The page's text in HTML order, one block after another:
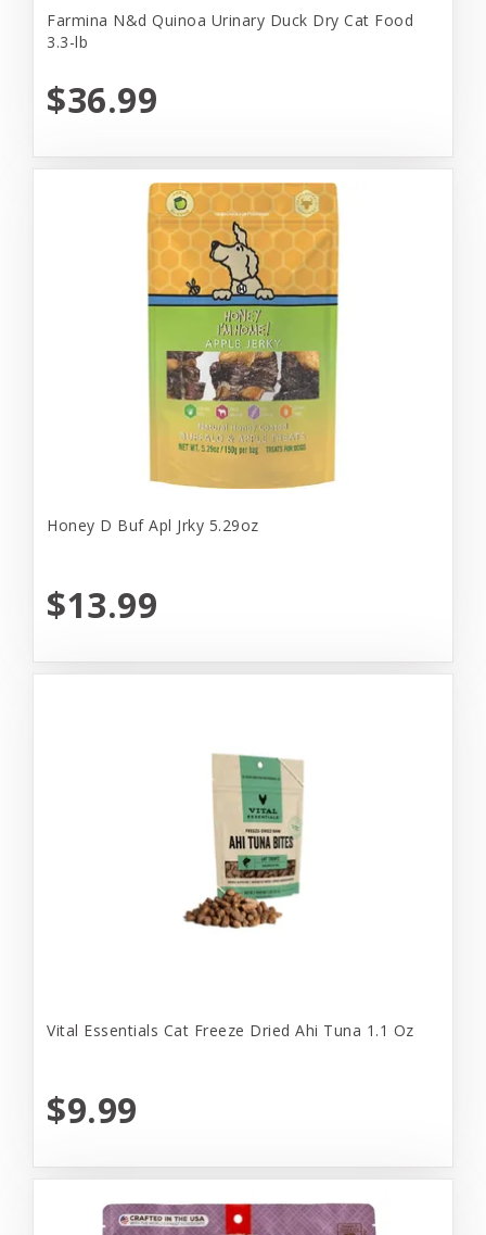
Farmina N&d Quinoa Urinary Duck Dry Cat Food
3.3-lb
$36.99
Honey D Buf Apl Jrky 5.29oz
$13.99
Vital Essentials Cat Freeze Dried Ahi Tuna 1.1 Oz
$9.99